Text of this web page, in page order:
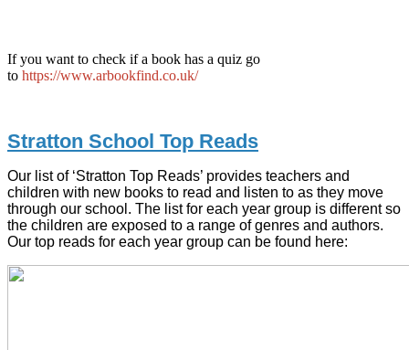
If you want to check if a book has a quiz go
to https://www.arbookfind.co.uk/
Stratton School Top Reads
Our list of ‘Stratton Top Reads’ provides teachers and
children with new books to read and listen to as they move
through our school. The list for each year group is different so
the children are exposed to a range of genres and authors.
Our top reads for each year group can be found here: